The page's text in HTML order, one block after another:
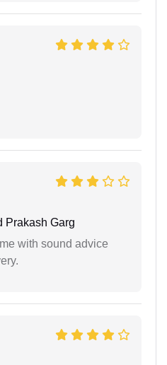
Prakash Garg
with sound advice